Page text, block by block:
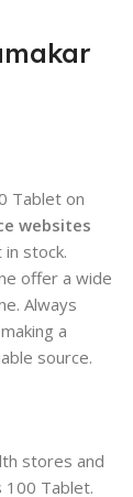
Tablet on
websites
stock.
offer a wide
Always
a
source.
stores and
100 Tablet.